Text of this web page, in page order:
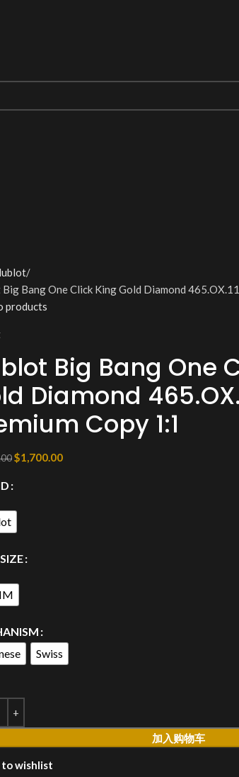
Bang One Click King Gold Diamond
products
Big Bang One
Diamond
Copy 1:1
$1,700.00
Swiss
加入购物车
to wishlist